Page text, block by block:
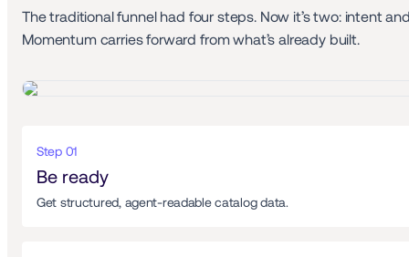
The traditional funnel had four steps. Now it’s two: intent
Momentum carries forward from what’s already built.
Step 01
Be ready
Get structured, agent-readable catalog data.